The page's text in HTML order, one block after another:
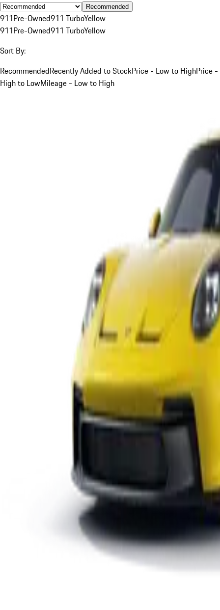
Recommended
911Pre-Owned911 TurboYellow
911Pre-Owned911 TurboYellow
Sort By:
RecommendedRecently Added to StockPrice - Low to HighPrice -
High to LowMileage - Low to High